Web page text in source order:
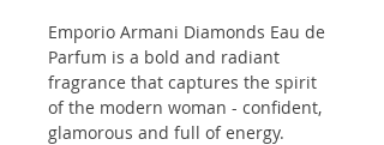
Emporio Armani Diamonds Eau de
Parfum is a bold and radiant
fragrance that captures the spirit
of the modern woman - confident,
glamorous and full of energy.